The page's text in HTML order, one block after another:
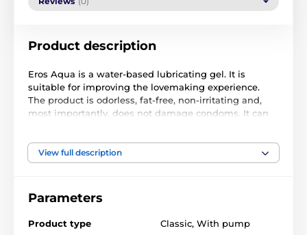
Product description
Eros Aqua is a water-based lubricating gel. It is
suitable for improving the lovemaking experience.
The product is odorless, fat-free, non-irritating and,
most importantly, does not damage condoms. It can
Content: 1000ml, packed in a bottle.
The product is included in categories
Lubricating Gels Water based
View full description
Parameters
Product type Classic, With pump